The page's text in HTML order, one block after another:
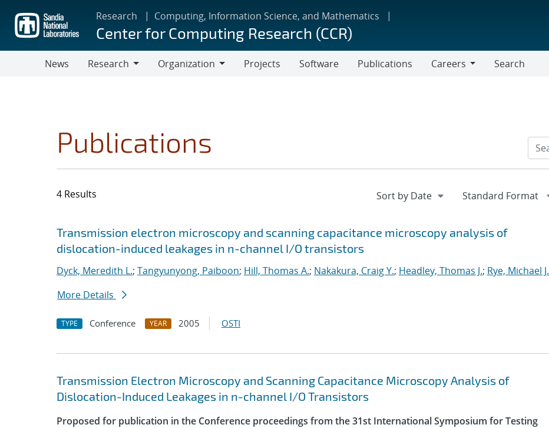
main
content
Research Computing, Information Science, and Mathematics
Center for Computing Research (CCR)
News
Research
Organization
Projects Software Publications
Careers
Search
Publications
4 Results
Search results
Jump to search filters
Transmission electron microscopy and scanning capacitance microscopy analysis of
dislocation-induced leakages in n-channel I/O transistors
Dyck, Meredith L.; Tangyunyong, Paiboon; Hill, Thomas A.; Nakakura, Craig Y.; Headley, Thomas J.; Rye, Michael J.
More Details
TYPE Conference YEAR 2005 OSTI
Transmission Electron Microscopy and Scanning Capacitance Microscopy Analysis of
Dislocation-Induced Leakages in n-channel I/O Transistors
Proposed for publication in the Conference proceedings from the 31st International Symposium for Testing